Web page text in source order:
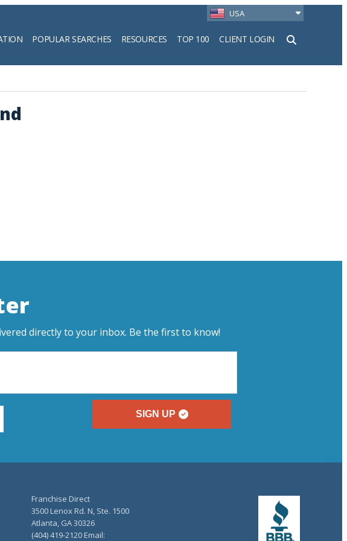
USA
POPULAR SEARCHES RESOURCES TOP 100 CLIENT LOGIN
Search
directly to your inbox. Be the first to know!
SIGN UP
Franchise Direct
3500 Lenox Rd. N, Ste. 1500
Atlanta, GA 30326
(404) 419-2120 Email: